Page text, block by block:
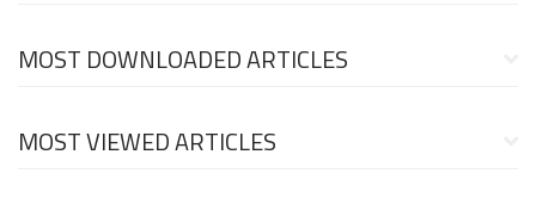
MOST DOWNLOADED ARTICLES
MOST VIEWED ARTICLES